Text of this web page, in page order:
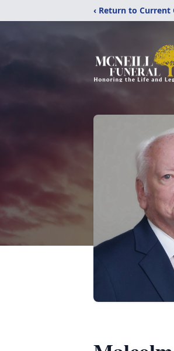
‹ Return to Current